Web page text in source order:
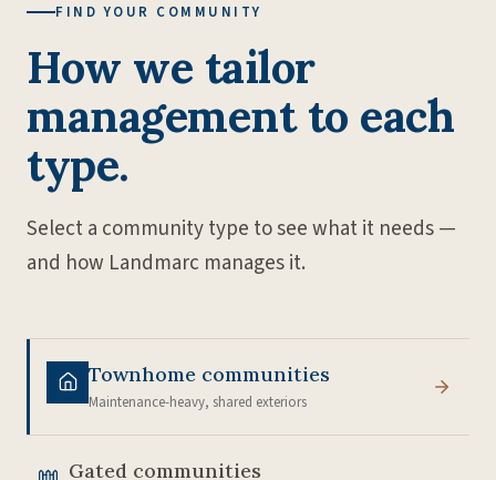
FIND YOUR COMMUNITY
How we tailor
management to each
type.
Select a community type to see what it needs —
and how Landmarc manages it.
Townhome communities
Maintenance-heavy, shared exteriors
Gated communities